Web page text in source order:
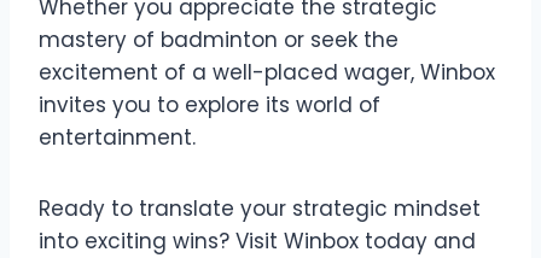
Whether you appreciate the strategic
mastery of badminton or seek the
excitement of a well-placed wager, Winbox
invites you to explore its world of
entertainment.
Ready to translate your strategic mindset
into exciting wins? Visit Winbox today and